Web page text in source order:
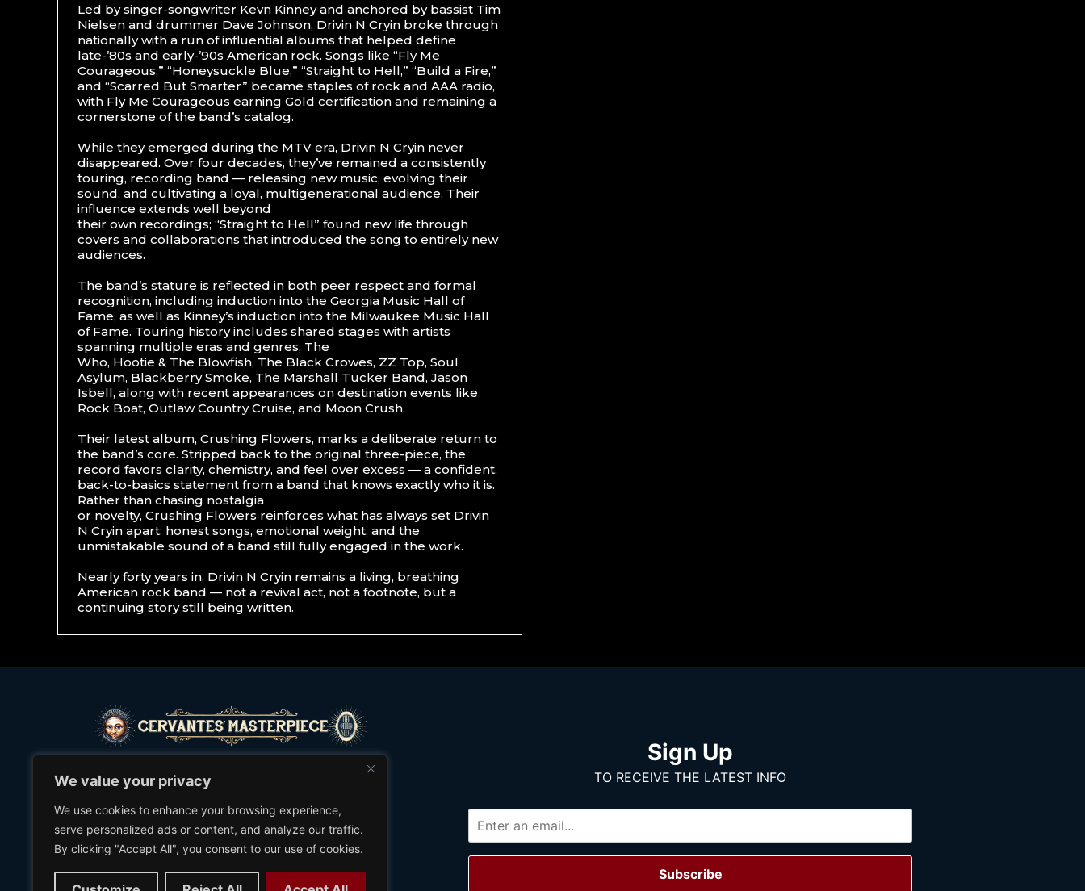
We value your privacy
We use cookies to enhance your browsing experience,
serve personalized ads or content, and analyze our traffic.
By clicking "Accept All", you consent to our use of cookies.
Led by singer-songwriter Kevn Kinney and anchored by bassist Tim
Nielsen and drummer Dave Johnson, Drivin N Cryin broke through
nationally with a run of influential albums that helped define
late-’80s and early-’90s American rock. Songs like “Fly Me
Courageous,” “Honeysuckle Blue,” “Straight to Hell,” “Build a Fire,”
and “Scarred But Smarter” became staples of rock and AAA radio,
with Fly Me Courageous earning Gold certification and remaining a
cornerstone of the band’s catalog.
While they emerged during the MTV era, Drivin N Cryin never
disappeared. Over four decades, they’ve remained a consistently
touring, recording band — releasing new music, evolving their
sound, and cultivating a loyal, multigenerational audience. Their
influence extends well beyond
their own recordings; “Straight to Hell” found new life through
covers and collaborations that introduced the song to entirely new
audiences.
The band’s stature is reflected in both peer respect and formal
recognition, including induction into the Georgia Music Hall of
Fame, as well as Kinney’s induction into the Milwaukee Music Hall
of Fame. Touring history includes shared stages with artists
spanning multiple eras and genres, The
Who, Hootie & The Blowfish, The Black Crowes, ZZ Top, Soul
Asylum, Blackberry Smoke, The Marshall Tucker Band, Jason
Isbell, along with recent appearances on destination events like
Rock Boat, Outlaw Country Cruise, and Moon Crush.
Their latest album, Crushing Flowers, marks a deliberate return to
the band’s core. Stripped back to the original three-piece, the
record favors clarity, chemistry, and feel over excess — a confident,
back-to-basics statement from a band that knows exactly who it is.
Rather than chasing nostalgia
or novelty, Crushing Flowers reinforces what has always set Drivin
N Cryin apart: honest songs, emotional weight, and the
unmistakable sound of a band still fully engaged in the work.
Nearly forty years in, Drivin N Cryin remains a living, breathing
American rock band — not a revival act, not a footnote, but a
continuing story still being written.
©2021 Cervantes’ Masterpiece Ballroom
DENVER, CO 80205
Sign Up
TO RECEIVE THE LATEST INFO
Subscribe